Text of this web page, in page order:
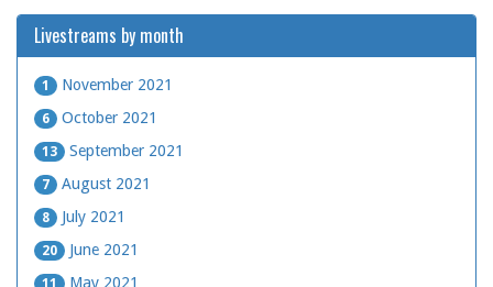
Livestreams by month
1 November 2021
6 October 2021
13 September 2021
7 August 2021
8 July 2021
20 June 2021
11 May 2021